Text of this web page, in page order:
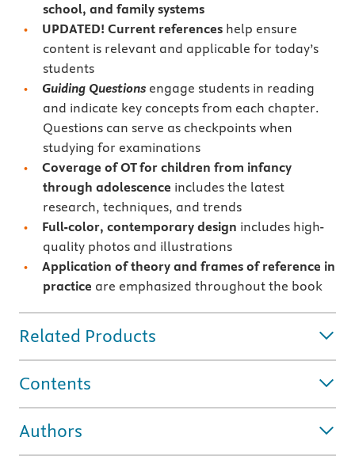
school, and family systems
UPDATED! Current references help ensure
content is relevant and applicable for today’s
students
Guiding Questions engage students in reading
and indicate key concepts from each chapter.
Questions can serve as checkpoints when
studying for examinations
Coverage of OT for children from infancy
through adolescence includes the latest
research, techniques, and trends
Full-color, contemporary design includes high-
quality photos and illustrations
Application of theory and frames of reference in
practice are emphasized throughout the book
Related Products
Contents
Authors